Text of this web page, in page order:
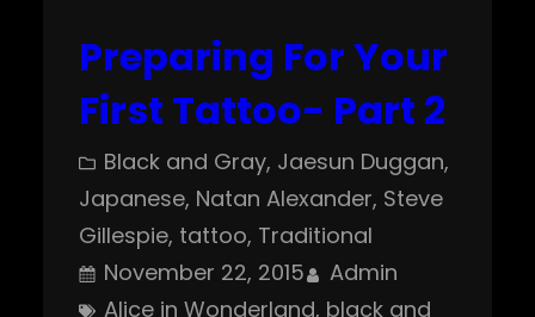
Preparing For Your
First Tattoo- Part 2
Black and Gray, Jaesun Duggan
Japanese, Natan Alexander, Steve
Gillespie, tattoo, Traditional
November 22, 2015
Admin
Alice in Wonderland, black and